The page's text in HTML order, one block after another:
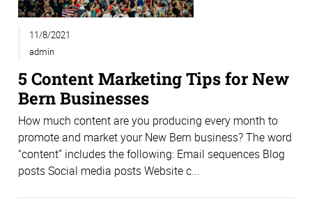
11/8/2021
admin
5 Content Marketing Tips for New
Bern Businesses
How much content are you producing every month to
promote and market your New Bern business? The word
“content” includes the following: Email sequences Blog
posts Social media posts Website c...